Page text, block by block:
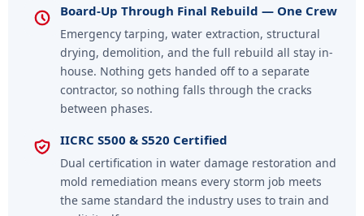
Board-Up Through Final Rebuild — One Crew
Emergency tarping, water extraction, structural
drying, demolition, and the full rebuild all stay in-
house. Nothing gets handed off to a separate
contractor, so nothing falls through the cracks
between phases.
IICRC S500 & S520 Certified
Dual certification in water damage restoration and
mold remediation means every storm job meets
the same standard the industry uses to train and